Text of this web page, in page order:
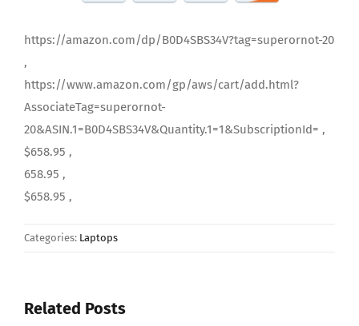
https://amazon.com/dp/B0D4SBS34V?tag=superornot-20
,
https://www.amazon.com/gp/aws/cart/add.html?
AssociateTag=superornot-
20&ASIN.1=B0D4SBS34V&Quantity.1=1&SubscriptionId= ,
$658.95 ,
658.95 ,
$658.95 ,
Categories: Laptops
Related Posts